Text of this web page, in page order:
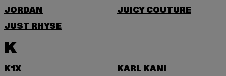
JORDAN
JUICY COUTURE
JUST RHYSE
K
K1X KARL KANI